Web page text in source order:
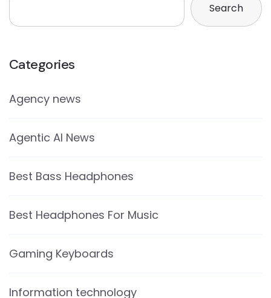
Search
Categories
Agency news
Agentic AI News
Best Bass Headphones
Best Headphones For Music
Gaming Keyboards
Information technology